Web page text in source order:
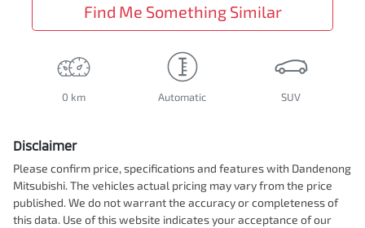
Find Me Something Similar
0 km Automatic SUV
Disclaimer
Please confirm price, specifications and features with Dandenong
Mitsubishi. The vehicles actual pricing may vary from the price
published. We do not warrant the accuracy or completeness of
this data. Use of this website indicates your acceptance of our